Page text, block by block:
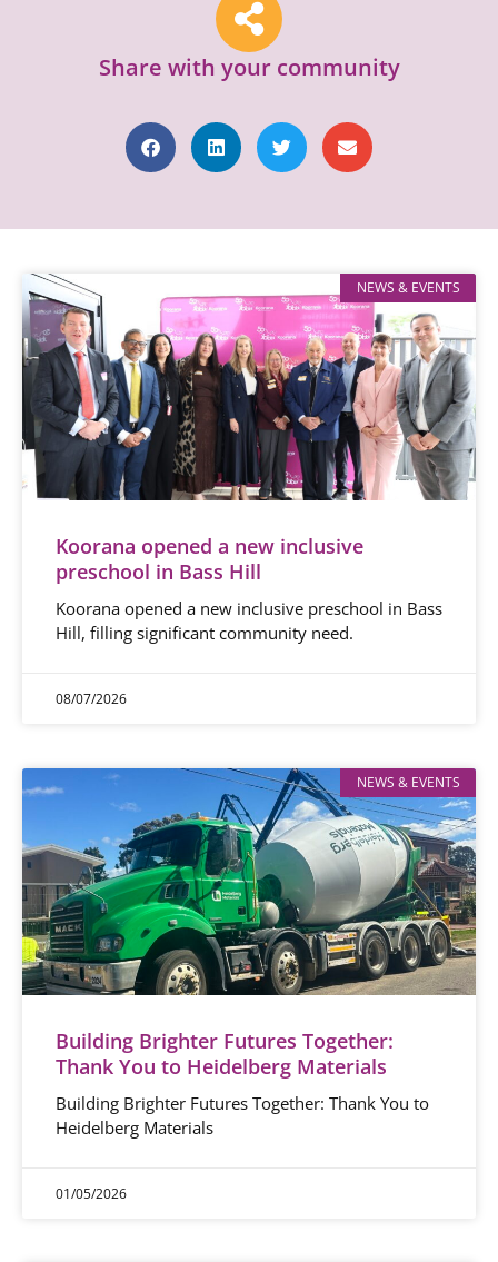
Share with your community
NEWS & EVENTS
Koorana opened a new inclusive
preschool in Bass Hill
Koorana opened a new inclusive preschool in Bass
Hill, filling significant community need.
08/07/2026
NEWS & EVENTS
Building Brighter Futures Together:
Thank You to Heidelberg Materials
Building Brighter Futures Together: Thank You to
Heidelberg Materials
01/05/2026